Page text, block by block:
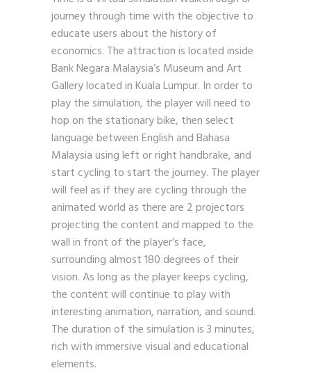
journey through time with the objective to
educate users about the history of
economics. The attraction is located inside
Bank Negara Malaysia’s Museum and Art
Gallery located in Kuala Lumpur. In order to
play the simulation, the player will need to
hop on the stationary bike, then select
language between English and Bahasa
Malaysia using left or right handbrake, and
start cycling to start the journey. The player
will feel as if they are cycling through the
animated world as there are 2 projectors
projecting the content and mapped to the
wall in front of the player’s face,
surrounding almost 180 degrees of their
vision. As long as the player keeps cycling,
the content will continue to play with
interesting animation, narration, and sound.
The duration of the simulation is 3 minutes,
rich with immersive visual and educational
elements.